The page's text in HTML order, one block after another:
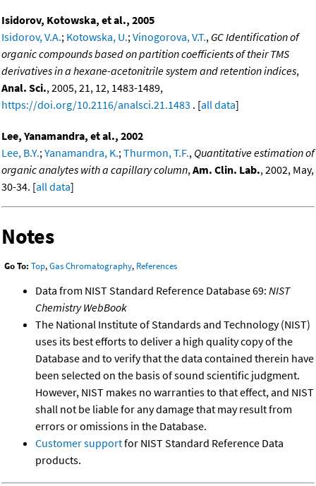
Isidorov, Kotowska, et al., 2005
Isidorov, V.A.; Kotowska, U.; Vinogorova, V.T., GC Identification of
organic compounds based on partition coefficients of their TMS
derivatives in a hexane-acetonitrile system and retention indices,
Anal. Sci., 2005, 21, 12, 1483-1489,
https://doi.org/10.2116/analsci.21.1483 . [all data]
Lee, Yanamandra, et al., 2002
Lee, B.Y.; Yanamandra, K.; Thurmon, T.F., Quantitative estimation of
organic analytes with a capillary column, Am. Clin. Lab., 2002, May,
30-34. [all data]
Notes
Go To: Top,Gas Chromatography, References
Data from NIST Standard Reference Database 69: NIST
Chemistry WebBook
The National Institute of Standards and Technology (NIST)
uses its best efforts to deliver a high quality copy of the
Database and to verify that the data contained therein have
been selected on the basis of sound scientific judgment.
However, NIST makes no warranties to that effect, and NIST
shall not be liable for any damage that may result from
errors or omissions in the Database.
Customer supportfor NIST Standard Reference Data
products.